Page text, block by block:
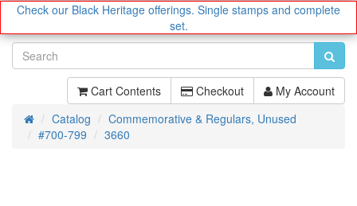
Check our Black Heritage offerings. Single stamps and complete
set.
Cart Contents Checkout My Account
HomeCatalog
Commemorative & Regulars, Unused
#700-799
3660